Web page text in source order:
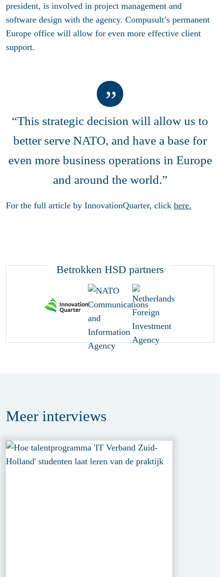
president, is involved in project management and
software design with the agency. Compusult’s permanent
Europe office will allow for even more effective client
support.
“This strategic decision will allow us to
better serve NATO, and have a base for
even more business operations in Europe
and around the world.”
For the full article by InnovationQuarter, click here.
Betrokken HSD partners
Meer interviews